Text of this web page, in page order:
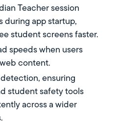
Teacher session
during app startup,
student screens faster.
speeds when users
content.
ensuring
student safety tools
across a wider